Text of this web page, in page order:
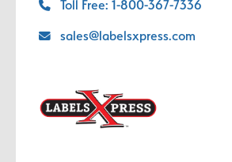
Toll Free: 1-800-367-7336
sales@labelsxpress.com